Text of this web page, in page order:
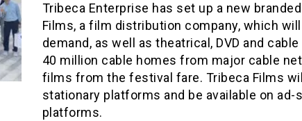
Tribeca Enterprise has set up a new
Films, a film distribution company, which
demand, as well as theatrical, DVD and
40 million cable homes from major cable
films from the festival fare. Tribeca Films
stationary platforms and be available on ad-
platforms.